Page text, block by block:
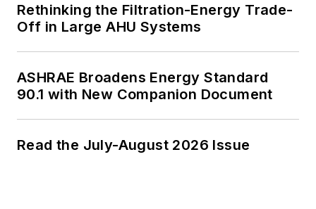
Rethinking the Filtration-Energy Trade-
Off in Large AHU Systems
ASHRAE Broadens Energy Standard
90.1 with New Companion Document
Read the July-August 2026 Issue